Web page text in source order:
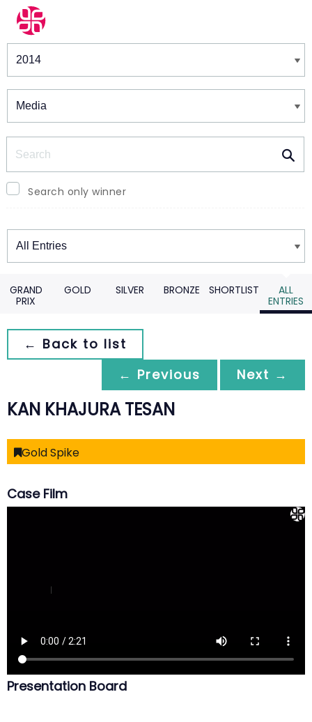
Winners & Shortlists
Search only winner
Winners
GRAND
PRIX
GOLD SILVER BRONZE SHORTLIST
ALL
ENTRIES
← Back to list
← Previous
Next →
KAN KHAJURA TESAN
Gold Spike
Case Film
Presentation Board